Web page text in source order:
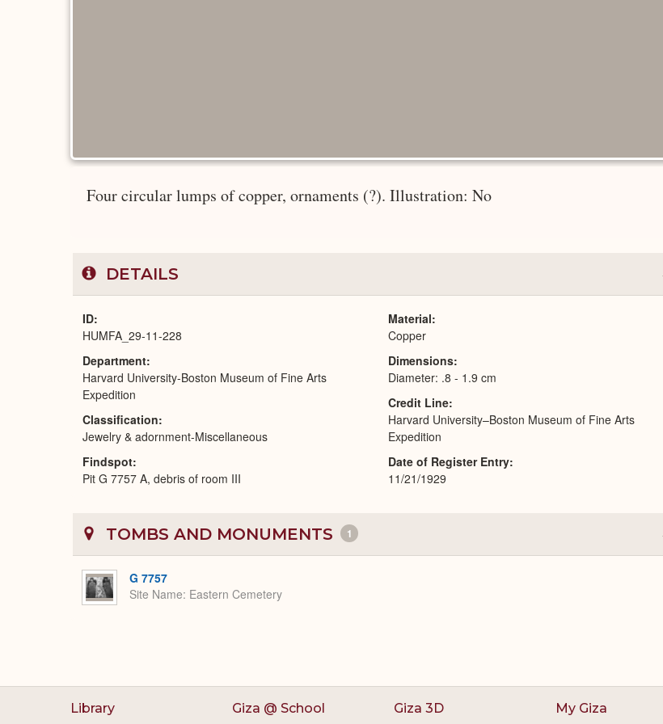
Four circular lumps of copper, ornaments (?). Illustration: No
DETAILS
ID
HUMFA_29-11-228
Department
Harvard University-Boston Museum of Fine Arts
Expedition
Classification
Jewelry & adornment-Miscellaneous
Findspot
Pit G 7757 A, debris of room III
Material
Copper
Dimensions
Diameter: .8 - 1.9 cm
Credit Line
Harvard University–Boston Museum of Fine Arts
Expedition
Date of Register Entry
11/21/1929
TOMBS AND MONUMENTS 1
G 7757
Site Name Eastern Cemetery
Library Giza @ School Giza 3D My Giza